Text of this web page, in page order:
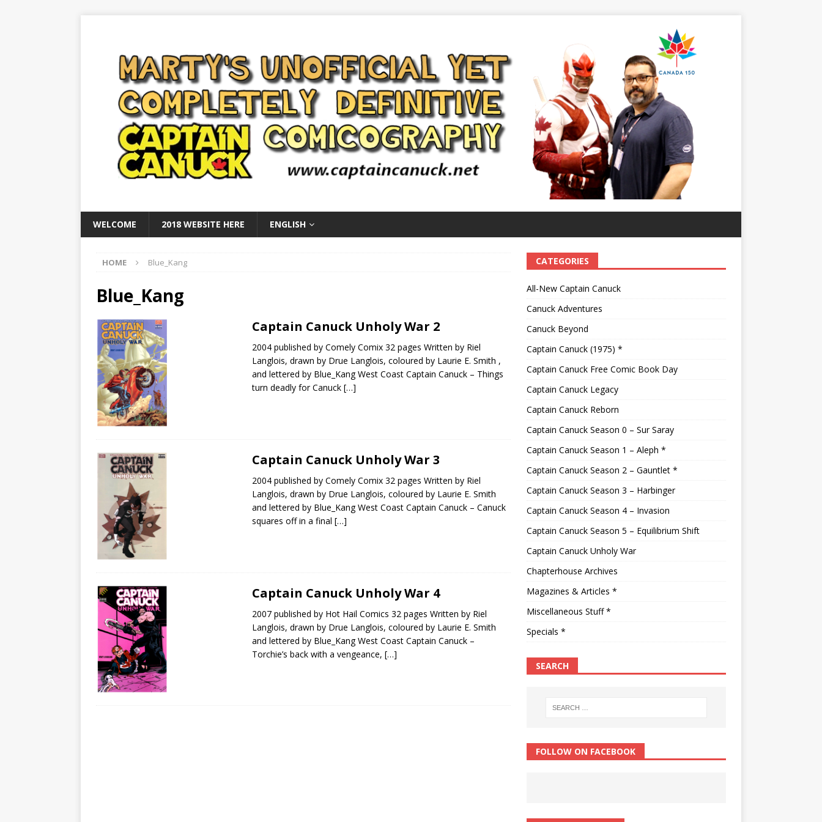
WELCOME 2018 WEBSITE HERE ENGLISH
HOME Blue_Kang
Blue_Kang
Captain Canuck Unholy War 2
2004 published by Comely Comix 32 pages Written by Riel
Langlois, drawn by Drue Langlois, coloured by Laurie E. Smith ,
and lettered by Blue_Kang West Coast Captain Canuck – Things
turn deadly for Canuck […]
Captain Canuck Unholy War 3
2004 published by Comely Comix 32 pages Written by Riel
Langlois, drawn by Drue Langlois, coloured by Laurie E. Smith
and lettered by Blue_Kang West Coast Captain Canuck – Canuck
squares off in a final […]
Captain Canuck Unholy War 4
2007 published by Hot Hail Comics 32 pages Written by Riel
Langlois, drawn by Drue Langlois, coloured by Laurie E. Smith
and lettered by Blue_Kang West Coast Captain Canuck –
Torchie’s back with a vengeance, […]
CATEGORIES
All-New Captain Canuck
Canuck Adventures
Canuck Beyond
Captain Canuck (1975) *
Captain Canuck Free Comic Book Day
Captain Canuck Legacy
Captain Canuck Reborn
Captain Canuck Season 0 – Sur Saray
Captain Canuck Season 1 – Aleph *
Captain Canuck Season 2 – Gauntlet *
Captain Canuck Season 3 – Harbinger
Captain Canuck Season 4 – Invasion
Captain Canuck Season 5 – Equilibrium Shift
Captain Canuck Unholy War
Chapterhouse Archives
Magazines & Articles *
Miscellaneous Stuff *
Specials *
SEARCH
FOLLOW ON FACEBOOK